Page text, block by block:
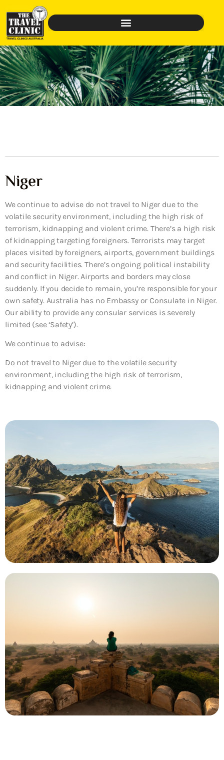
Niger
We continue to advise do not travel to Niger due to the
volatile security environment, including the high risk of
terrorism, kidnapping and violent crime. There’s a high risk
of kidnapping targeting foreigners. Terrorists may target
places visited by foreigners, airports, government buildings
and security facilities. There’s ongoing political instability
and conflict in Niger. Airports and borders may close
suddenly. If you decide to remain, you’re responsible for your
own safety. Australia has no Embassy or Consulate in Niger.
Our ability to provide any consular services is severely
limited (see ‘Safety’).
We continue to advise:
Do not travel to Niger due to the volatile security
environment, including the high risk of terrorism,
kidnapping and violent crime.